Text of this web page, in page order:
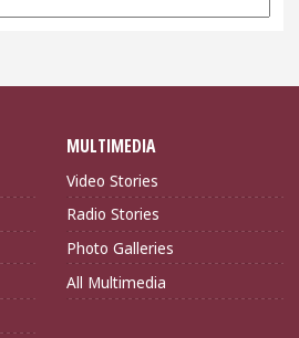
MULTIMEDIA
Video Stories
Radio Stories
Photo Galleries
All Multimedia